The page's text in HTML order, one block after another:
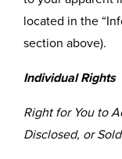
located in the
section above).
Individual Rights
Right for You to
Disclosed, or Sold